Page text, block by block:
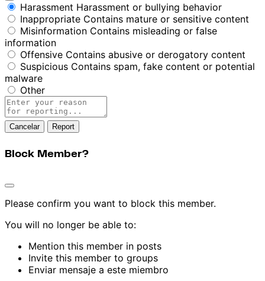
Harassment Harassment or bullying behavior
Inappropriate Contains mature or sensitive content
Misinformation Contains misleading or false
information
Offensive Contains abusive or derogatory content
Suspicious Contains spam, fake content or potential
malware
Other
Report
note
Report
Block Member?
Please confirm you want to block this member.
You will no longer be able to:
Mention this member in posts
Invite this member to groups
Enviar mensaje a este miembro